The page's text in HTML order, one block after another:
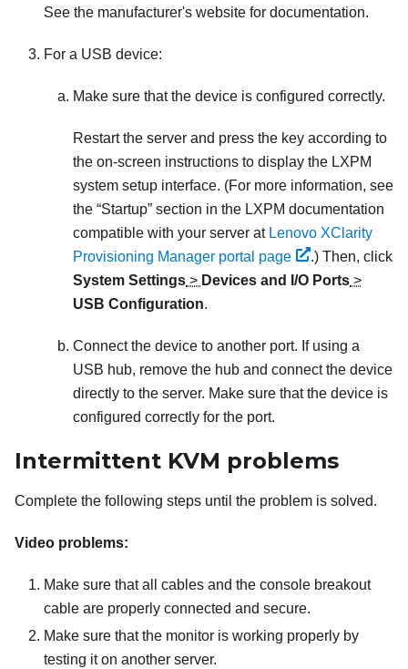
See the manufacturer's website for documentation.
For a USB device:
Make sure that the device is configured correctly.
Restart the server and press the key according to
the on-screen instructions to display the LXPM
system setup interface. (For more information, see
the “Startup” section in the LXPM documentation
compatible with your server at Lenovo XClarity
Provisioning Manager portal page
.)Then, click
System Settings > Devices and I/O Ports >
USB Configuration.
Connect the device to another port. If using a
USB hub, remove the hub and connect the device
directly to the server. Make sure that the device is
configured correctly for the port.
Intermittent KVM problems
Complete the following steps until the problem is solved.
Video problems:
Make sure that all cables and the console breakout
cable are properly connected and secure.
Make sure that the monitor is working properly by
testing it on another server.